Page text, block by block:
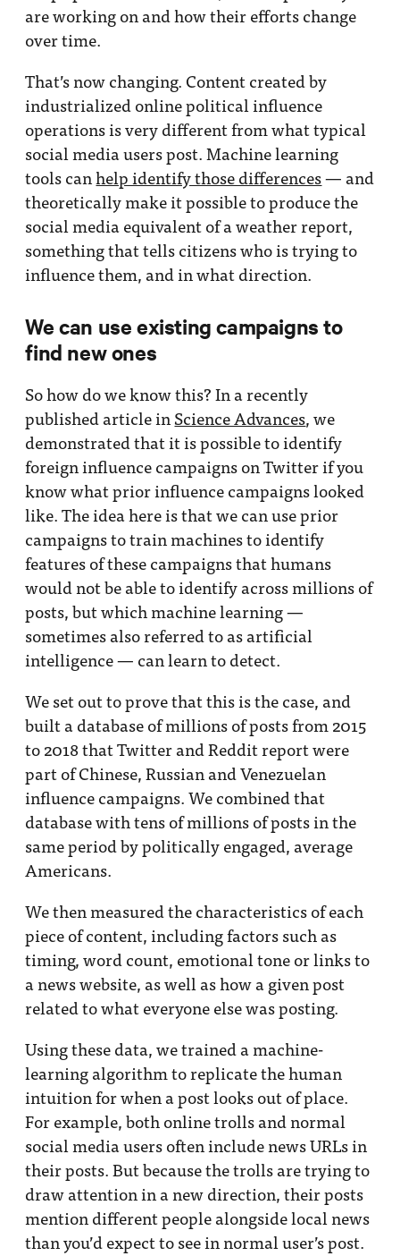
are working on and how their efforts change
over time.
That’s now changing. Content created by
industrialized online political influence
operations is very different from what typical
social media users post. Machine learning
tools canhelp identify those differences— and
theoretically make it possible to produce the
social media equivalent of a weather report,
something that tells citizens who is trying to
influence them, and in what direction.
We can use existing campaigns to
find new ones
So how do we know this? In a recently
published article in Science Advances, we
demonstrated that it is possible to identify
foreign influence campaigns on Twitter if you
know what prior influence campaigns looked
like. The idea here is that we can use prior
campaigns to train machines to identify
features of these campaigns that humans
would not be able to identify across millions of
posts, but which machine learning —
sometimes also referred to as artificial
intelligence — can learn to detect.
We set out to prove that this is the case, and
built a database of millions of posts from 2015
to 2018 that Twitter and Reddit report were
part of Chinese, Russian and Venezuelan
influence campaigns. We combined that
database with tens of millions of posts in the
same period by politically engaged, average
Americans.
We then measured the characteristics of each
piece of content, including factors such as
timing, word count, emotional tone or links to
a news website, as well as how a given post
related to what everyone else was posting.
Using these data, we trained a machine-
learning algorithm to replicate the human
intuition for when a post looks out of place.
For example, both online trolls and normal
social media users often include news URLs in
their posts. But because the trolls are trying to
draw attention in a new direction, their posts
mention different people alongside local news
than you’d expect to see in normal user’s post.